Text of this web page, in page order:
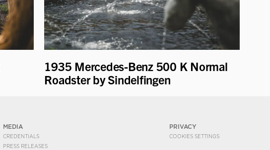
1935 Mercedes-Benz 500 K Normal
Roadster by Sindelfingen
MEDIA
CREDENTIALS
PRESS RELEASES
PRIVACY
COOKIES SETTINGS